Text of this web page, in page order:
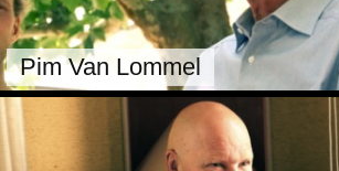
Pim Van Lommel